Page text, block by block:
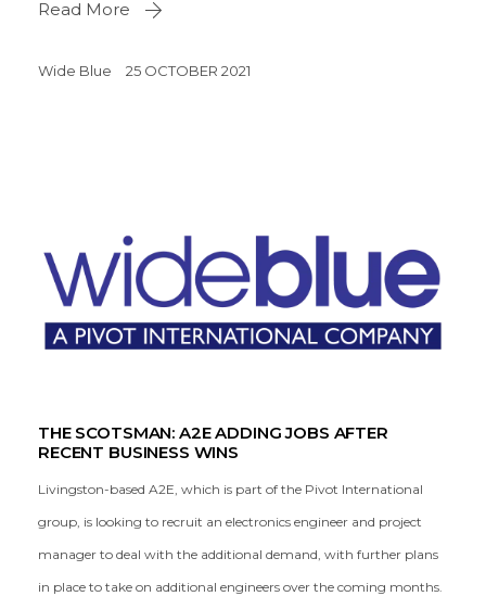
Read More
Wide Blue 25 OCTOBER 2021
THE SCOTSMAN: A2E ADDING JOBS AFTER
RECENT BUSINESS WINS
Livingston-based A2E, which is part of the Pivot International
group, is looking to recruit an electronics engineer and project
manager to deal with the additional demand, with further plans
in place to take on additional engineers over the coming months.